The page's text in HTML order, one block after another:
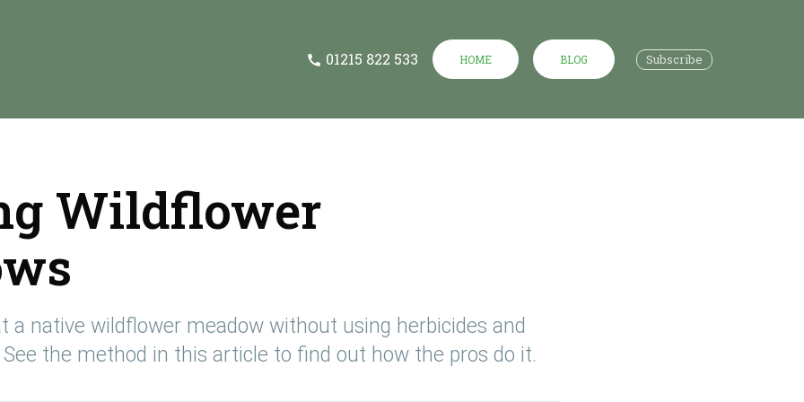
01215 822 533 HOME BLOG Subscribe
Wildflower
a native wildflower meadow without using herbicides and
the method in this article to find out how the pros do it.
of